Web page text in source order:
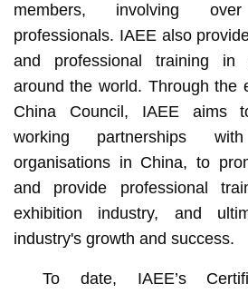
members, involving
professionals. IAEE also
and professional training in
around the world. Through the
China Council, IAEE aims
working partnerships
organisations in China, to
and provide professional
exhibition industry, and
industry's growth and success.
To date, IAEE’s